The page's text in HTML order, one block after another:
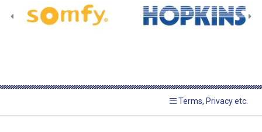
Terms, Privacy etc.